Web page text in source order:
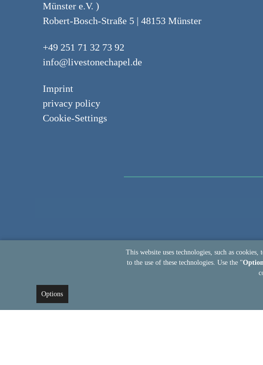
Münster e.V. )
Robert-Bosch-Straße 5 | 48153 Münster
+49 251 71 32 73 92
info@livestonechapel.de
Imprint
privacy policy
Cookie-Settings
This website uses technologies, such as
to the use of these technologies. Use the "
Options